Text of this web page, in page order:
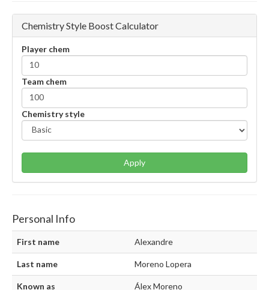
Chemistry Style Boost Calculator
Player chem
Team chem
Chemistry style
Apply
Personal Info
First name Alexandre
Last name Moreno Lopera
Known as Álex Moreno